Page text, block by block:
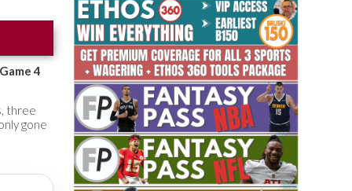
OF THE YEAR,
HOOPS ANALYST &
THE BRUSKI 150
4
three
gone